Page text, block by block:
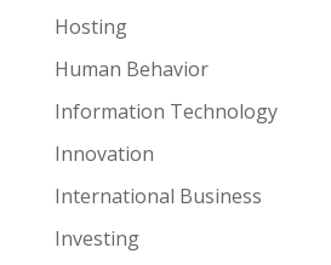
Hosting
Human Behavior
Information Technology
Innovation
International Business
Investing